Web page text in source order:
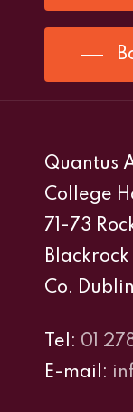
Quantus
College
71-73
Blackrock
Co.
Tel: 01 278
E-mail: